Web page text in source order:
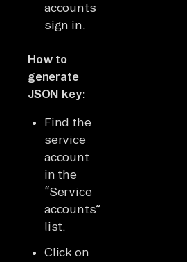
accounts
sign in.
How to
generate
JSON key:
Find the
service
account
in the
“Service
accounts”
list.
Click on